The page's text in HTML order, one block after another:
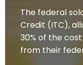
The federal
Credit (ITC),
30% of the
from their